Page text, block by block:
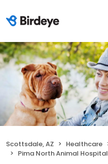
Scottsdale, AZ Healthcare
Pima North Animal Hospital